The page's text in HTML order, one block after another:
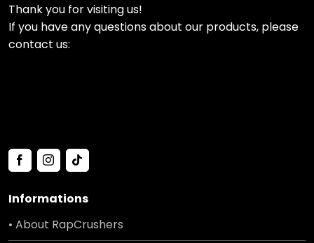
Thank you for visiting us!
If you have any questions about our products, please
contact us:
Informations
• About RapCrushers